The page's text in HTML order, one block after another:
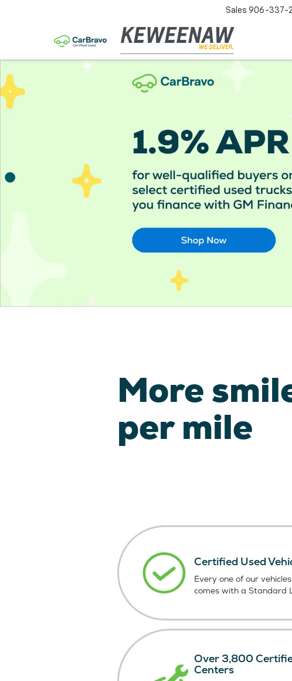
Sales 906-337-
More
per mile
Certified Used
Every one of our
comes with a Standard
Over 3,800
Centers